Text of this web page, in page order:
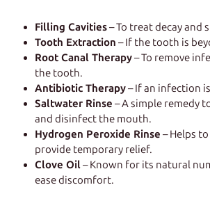
Filling Cavities– To treat decay and
Tooth Extraction – If the tooth is
Root Canal Therapy– To remove
the tooth.
Antibiotic Therapy– If an infection
Saltwater Rinse – A simple remedy
and disinfect the mouth.
Hydrogen Peroxide Rinse – Helps
provide temporary relief.
Clove Oil– Known for its natural
ease discomfort.